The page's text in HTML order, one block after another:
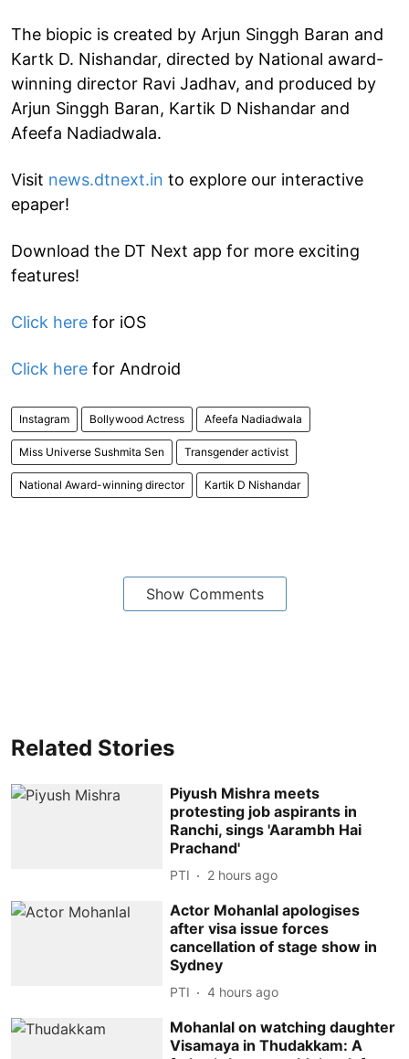
The biopic is created by Arjun Singgh Baran and
Kartk D. Nishandar, directed by National award-
winning director Ravi Jadhav, and produced by
Arjun Singgh Baran, Kartik D Nishandar and
Afeefa Nadiadwala.
Visit news.dtnext.in to explore our interactive
epaper!
Download the DT Next app for more exciting
features!
Click here for iOS
Click here for Android
Instagram Bollywood Actress Afeefa Nadiadwala
Miss Universe Sushmita Sen Transgender activist
National Award-winning director Kartik D Nishandar
Show Comments
Related Stories
Piyush Mishra meets
protesting job aspirants in
Ranchi, sings 'Aarambh Hai
Prachand'
PTI 2 hours ago
Actor Mohanlal apologises
after visa issue forces
cancellation of stage show in
Sydney
PTI 4 hours ago
Mohanlal on watching daughter
Visamaya in Thudakkam: A